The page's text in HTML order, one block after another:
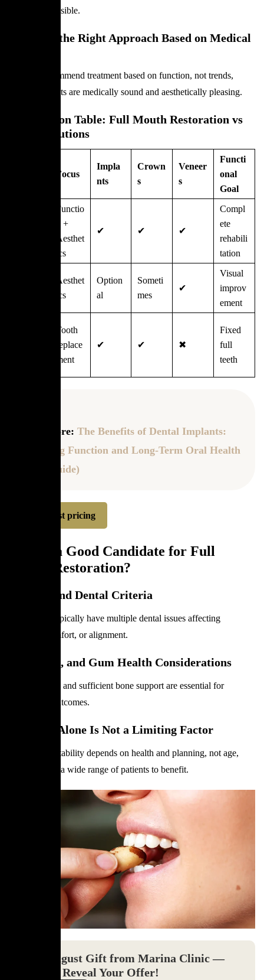
whenever possible.
Choosing the Right Approach Based on Medical
Dentists recommend treatment based on function, not trends,
ensuring results are medically sound and aesthetically pleasing.
Comparison Table: Full Mouth Restoration vs
Other Solutions
Focus
Impla
nts
Crown
s
Veneer
s
Functi
onal
Goal
Functio
n +
Aesthet
ics
✔ ✔ ✔
Compl
ete
rehabili
tation
Aesthet
ics
Option
al
Someti
mes
✔
Visual
improv
ement
Tooth
replace
ment
✔ ✔ ✖
Fixed
full
teeth
Read more: The Benefits of Dental Implants:
Restoring Function and Long-Term Oral Health
(2026 Guide)
Request pricing
Who Is a Good Candidate for Full
Mouth Restoration?
Medical and Dental Criteria
Candidates typically have multiple dental issues affecting
chewing, comfort, or alignment.
Bite, Bone, and Gum Health Considerations
Healthy gums and sufficient bone support are essential for
predictable outcomes.
Why Age Alone Is Not a Limiting Factor
Treatment suitability depends on health and planning, not age,
which allows a wide range of patients to benefit.
Your August Gift from Marina Clinic —
Click to Reveal Your Offer!